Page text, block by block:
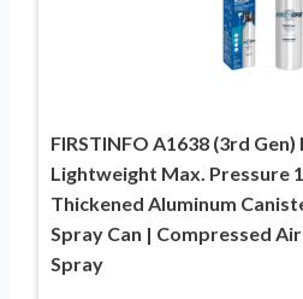
FIRSTINFO A1638 (3rd
Lightweight Max. Pressure
Thickened Aluminum
Spray Can | Compressed
Spray